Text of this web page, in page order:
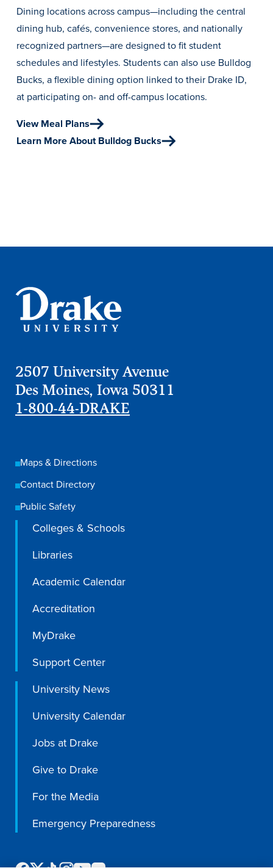
Academics
Program Finder
Academics
Academics Overview
Browse all Programs
Colleges & Schools
Centers & Institutes
Faculty Research
Campus Life
Campus Life
Student Services & Resources
Student Affairs
Events & Activities
Leadership and Service
Dining locations across campus—including the central
dining hub, cafés, convenience stores, and nationally
recognized partners—are designed to fit student
schedules and lifestyles. Students can also use Bulldog
Bucks, a flexible dining option linked to their Drake ID,
at participating on- and off-campus locations.
View Meal Plans
Learn More About Bulldog Bucks
2507 University Avenue
Des Moines, Iowa 50311
1-800-44-DRAKE
Maps & Directions
Contact Directory
Public Safety
Colleges & Schools
Libraries
Academic Calendar
Accreditation
MyDrake
Support Center
University News
University Calendar
Jobs at Drake
Give to Drake
For the Media
Emergency Preparedness